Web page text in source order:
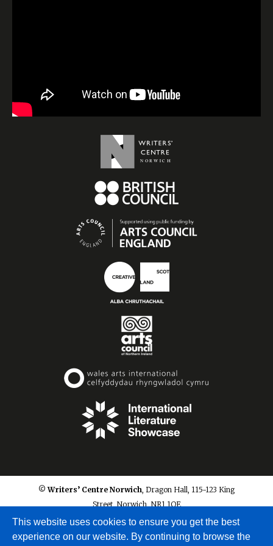
© Writers’ Centre Norwich, Dragon Hall, 115-123 King
Street, Norwich, NR1 1QE
info@writerscentrenorwich.org.uk
This website uses cookies to ensure you get the best
experience on our website. By continuing to browse the